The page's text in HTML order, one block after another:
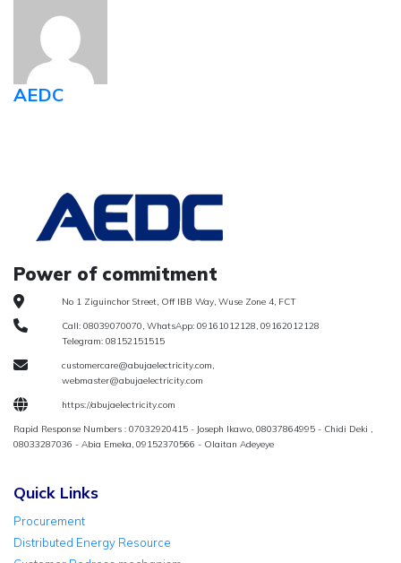
AEDC
Power of commitment
No 1 Ziguinchor Street, Off IBB Way, Wuse Zone 4, FCT
Call: 08039070070, WhatsApp: 09161012128, 09162012128
Telegram: 08152151515
customercare@abujaelectricity.com,
webmaster@abujaelectricity.com
https://abujaelectricity.com
Rapid Response Numbers : 07032920415 - Joseph Ikawo, 08037864995 - Chidi Deki ,
08033287036 - Abia Emeka, 09152370566 - Olaitan Adeyeye
Quick Links
Procurement
Distributed Energy Resource